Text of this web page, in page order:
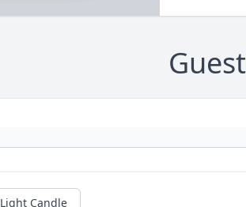
Light Candle